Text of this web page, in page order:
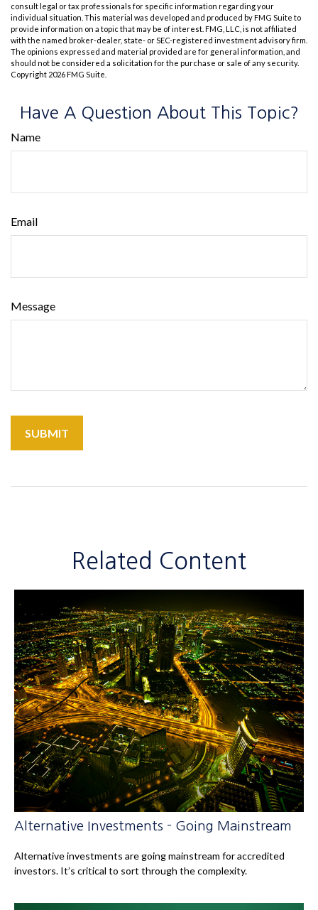
consult legal or tax professionals for specific information regarding your
individual situation. This material was developed and produced by FMG Suite to
provide information on a topic that may be of interest. FMG, LLC, is not affiliated
with the named broker-dealer, state- or SEC-registered investment advisory firm.
The opinions expressed and material provided are for general information, and
should not be considered a solicitation for the purchase or sale of any security.
Copyright 2026 FMG Suite.
Have A Question About This Topic?
Name
Email
Message
Related Content
Alternative Investments - Going Mainstream
Alternative investments are going mainstream for accredited
investors. It’s critical to sort through the complexity.